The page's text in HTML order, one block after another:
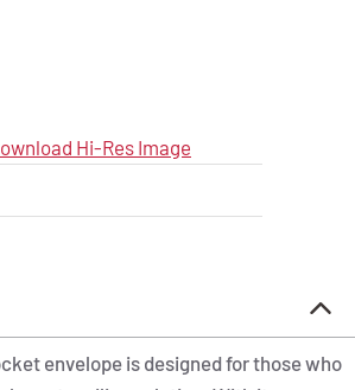
Hi-Res Image
envelope is designed for those who